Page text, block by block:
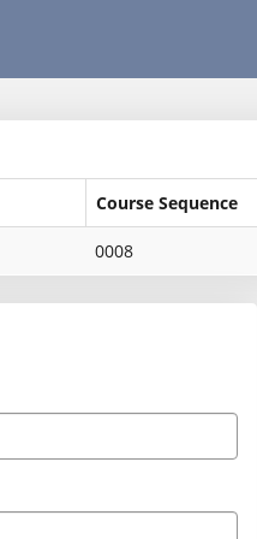
Course Sequence
0008